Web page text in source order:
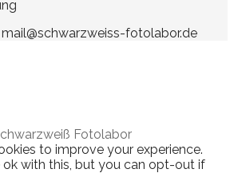
mail@schwarzweiss-fotolabor.de
Fotolabor
to improve your experience.
ok with this, but you can opt-out if